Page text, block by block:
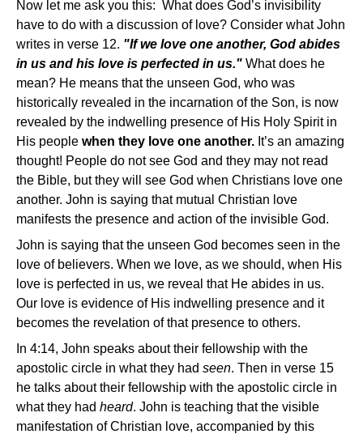
Now let me ask you this: What does God’s invisibility
have to do with a discussion of love? Consider what John
writes in verse 12. "If we love one another, God abides
in us and his love is perfected in us." What does he
mean? He means that the unseen God, who was
historically revealed in the incarnation of the Son, is now
revealed by the indwelling presence of His Holy Spirit in
His people when they love one another. It’s an amazing
thought! People do not see God and they may not read
the Bible, but they will see God when Christians love one
another. John is saying that mutual Christian love
manifests the presence and action of the invisible God.
John is saying that the unseen God becomes seen in the
love of believers. When we love, as we should, when His
love is perfected in us, we reveal that He abides in us.
Our love is evidence of His indwelling presence and it
becomes the revelation of that presence to others.
In 4:14, John speaks about their fellowship with the
apostolic circle in what they had seen. Then in verse 15
he talks about their fellowship with the apostolic circle in
what they had heard. John is teaching that the visible
manifestation of Christian love, accompanied by this